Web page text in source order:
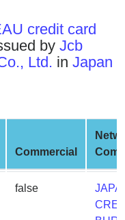
credit card
by Jcb
Ltd. in Japan
Commercial
false